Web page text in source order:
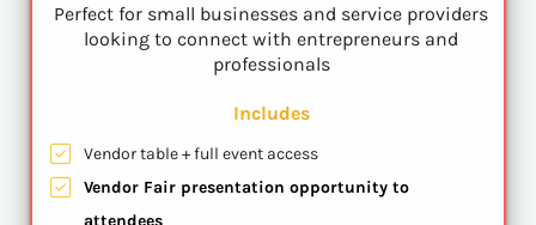
Perfect for small businesses and service providers
looking to connect with entrepreneurs and
professionals
Includes
Vendor table + full event access
Vendor Fair presentation opportunity to
attendees